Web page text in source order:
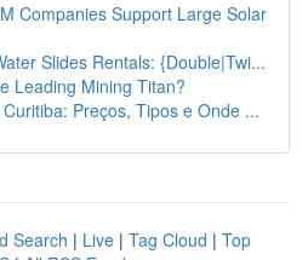
Companies Support Large Solar
Slides Rentals: {Double|Twi...
Leading Mining Titan?
Preços, Tipos e Onde ...
Search | Live | Tag Cloud | Top